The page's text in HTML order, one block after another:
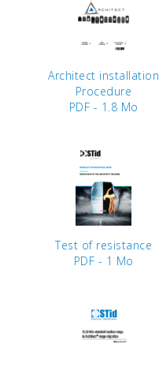
Architect installation
Procedure
PDF - 1.8 Mo
Test of resistance
PDF - 1 Mo